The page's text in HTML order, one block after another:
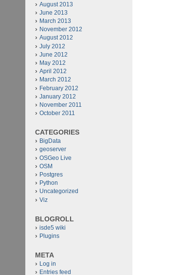
August 2013
June 2013
March 2013
November 2012
August 2012
July 2012
June 2012
May 2012
April 2012
March 2012
February 2012
January 2012
November 2011
October 2011
CATEGORIES
BigData
geoserver
OSGeo Live
OSM
Postgres
Python
Uncategorized
Viz
BLOGROLL
isde5 wiki
Plugins
META
Log in
Entries feed